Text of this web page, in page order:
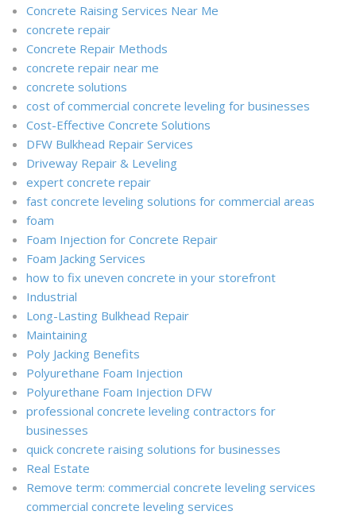
Concrete Raising Services Near Me
concrete repair
Concrete Repair Methods
concrete repair near me
concrete solutions
cost of commercial concrete leveling for businesses
Cost-Effective Concrete Solutions
DFW Bulkhead Repair Services
Driveway Repair & Leveling
expert concrete repair
fast concrete leveling solutions for commercial areas
foam
Foam Injection for Concrete Repair
Foam Jacking Services
how to fix uneven concrete in your storefront
Industrial
Long-Lasting Bulkhead Repair
Maintaining
Poly Jacking Benefits
Polyurethane Foam Injection
Polyurethane Foam Injection DFW
professional concrete leveling contractors for
businesses
quick concrete raising solutions for businesses
Real Estate
Remove term: commercial concrete leveling services
commercial concrete leveling services